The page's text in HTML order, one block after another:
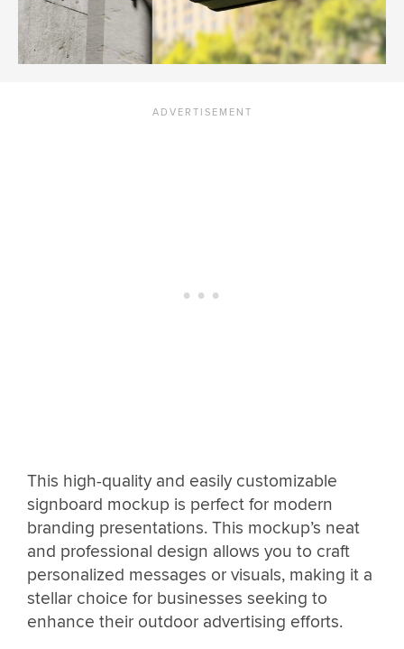
This high-quality and easily customizable
signboard mockup is perfect for modern
branding presentations. This mockup’s neat
and professional design allows you to craft
personalized messages or visuals, making it a
stellar choice for businesses seeking to
enhance their outdoor advertising efforts.